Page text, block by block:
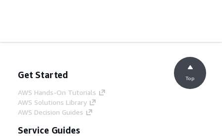
Get Started
AWS Hands-On Tutorials
AWS Solutions Library
AWS Decision Guides
Service Guides
Top